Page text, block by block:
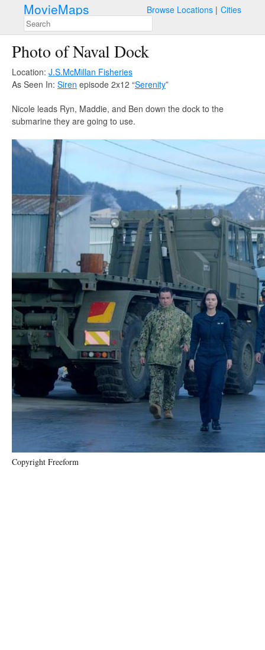
MovieMaps Browse Locations Cities
Photo of Naval Dock
Location: J.S.McMillan Fisheries
As Seen In: Siren episode 2x12 “Serenity”
Nicole leads Ryn, Maddie, and Ben down the dock to the
submarine they are going to use.
Copyright Freeform